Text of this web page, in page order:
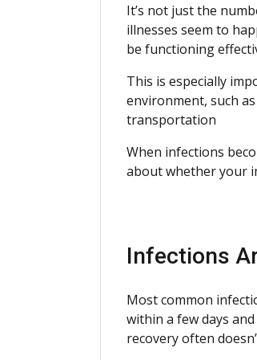
It’s not just the
illnesses seem to
be functioning
This is especially
environment, such
transportation
When infections
about whether your
Infections
Most common
within a few days
recovery often